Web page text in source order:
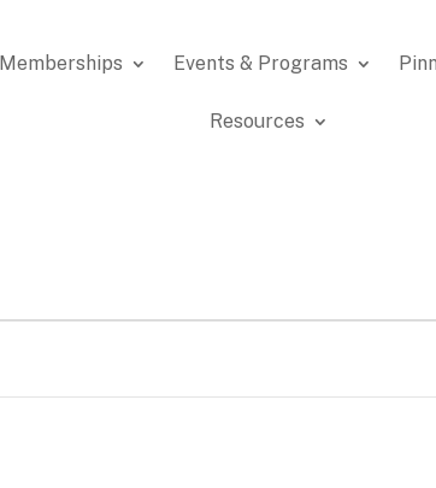
Memberships Events & Programs
Resources